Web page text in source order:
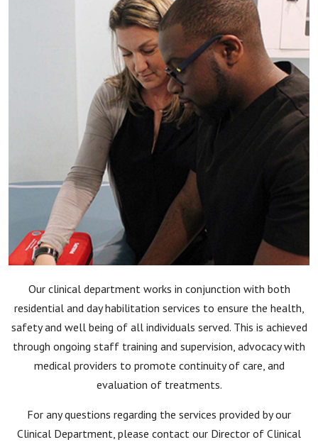
Our clinical department works in conjunction with both
residential and day habilitation services to ensure the health,
safety and well being of all individuals served. This is achieved
through ongoing staff training and supervision, advocacy with
medical providers to promote continuity of care, and
evaluation of treatments.
For any questions regarding the services provided by our
Clinical Department, please contact our Director of Clinical